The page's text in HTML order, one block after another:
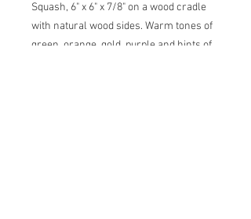
Squash, 6" x 6" x 7/8" on a wood cradle
with natural wood sides. Warm tones of
green, orange, gold, purple and hints of